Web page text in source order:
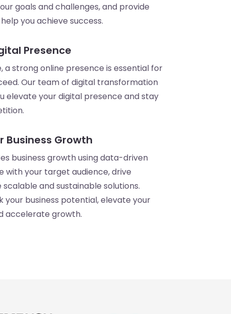
goals and challenges, and provide
you achieve success.
Presence
a strong online presence is essential for
Our team of digital transformation
elevate your digital presence and stay
Business Growth
business growth using data-driven
with your target audience, drive
and sustainable solutions.
your business potential, elevate your
accelerate growth.